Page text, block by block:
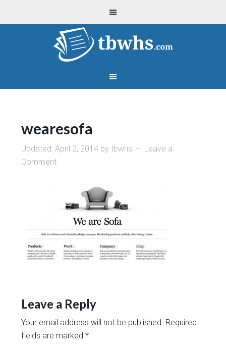
wearesofa
Updated:April 2, 2014 bytbwhs
Leave a
Comment
Leave a Reply
Your email address will not be published. Required
fields are marked*